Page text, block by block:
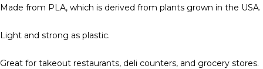
Made from PLA, which is derived from plants grown in the USA.
Light and strong as plastic.
Great for takeout restaurants, deli counters, and grocery stores.